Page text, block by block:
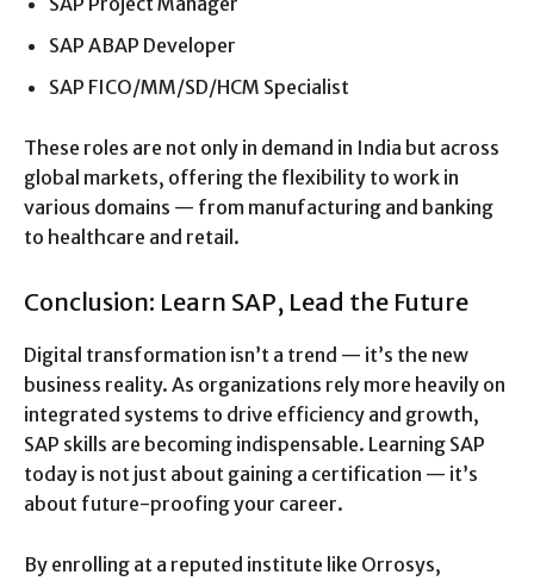
SAP ABAP Developer
SAP FICO/MM/SD/HCM Specialist
These roles are not only in demand in India but across
global markets, offering the flexibility to work in
various domains — from manufacturing and banking
to healthcare and retail.
Conclusion: Learn SAP, Lead the Future
Digital transformation isn’t a trend — it’s the new
business reality. As organizations rely more heavily on
integrated systems to drive efficiency and growth,
SAP skills are becoming indispensable. Learning SAP
today is not just about gaining a certification — it’s
about future-proofing your career.
By enrolling at a reputed institute like Orrosys,